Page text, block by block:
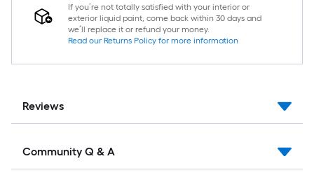
If you’re not totally satisfied with your interior or
exterior liquid paint, come back within 30 days and
we’ll replace it or refund your money.
Read our Returns Policy for more information
Reviews
Community Q & A